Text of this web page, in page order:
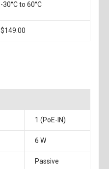
-30°C to 60°C
$149.00
1 (PoE-IN)
6 W
Passive